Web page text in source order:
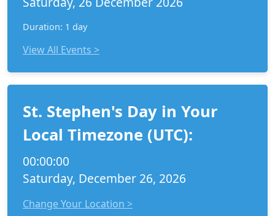
Duration: 1 day
View All Events >
St. Stephen's Day in Your
Local Timezone (UTC):
00:00:00
Saturday, December 26, 2026
Change Your Location >